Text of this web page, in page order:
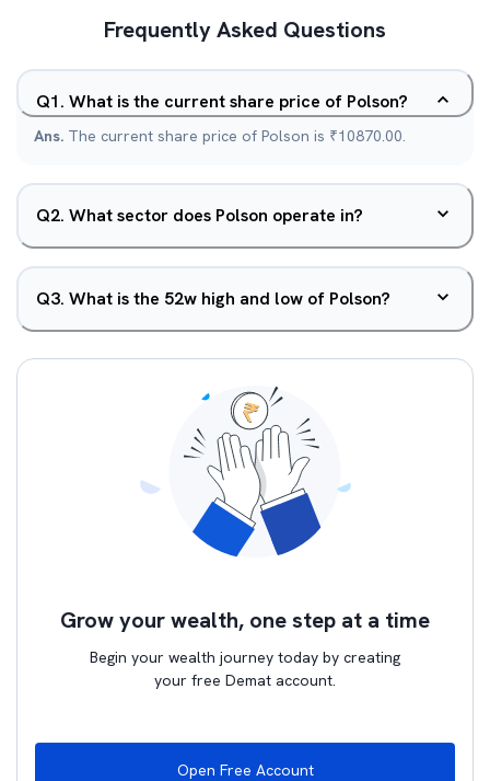
Frequently Asked Questions
Q1. What is the current share price of Polson?
Ans. The current share price of Polson is ₹10870.00.
Q2. What sector does Polson operate in?
Q3. What is the 52w high and low of Polson?
Grow your wealth, one step at a time
Begin your wealth journey today by creating
your free Demat account.
Open Free Account